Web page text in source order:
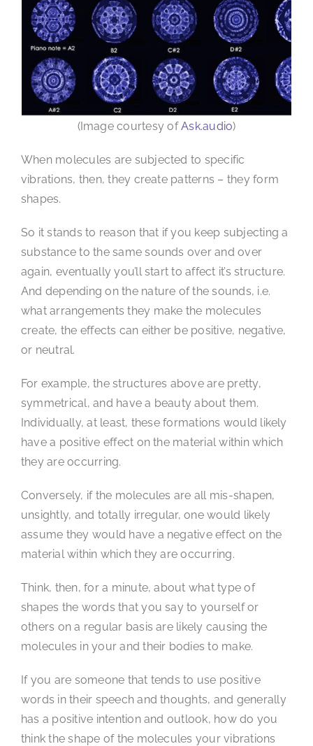
(Image courtesy ofAsk.audio)
When molecules are subjected to specific
vibrations, then, they create patterns – they form
shapes.
So it stands to reason that if you keep subjecting a
substance to the same sounds over and over
again, eventually you’ll start to affect it’s structure.
And depending on the nature of the sounds, i.e.
what arrangements they make the molecules
create, the effects can either be positive, negative,
or neutral.
For example, the structures above are pretty,
symmetrical, and have a beauty about them.
Individually, at least, these formations would likely
have a positive effect on the material within which
they are occurring.
Conversely, if the molecules are all mis-shapen,
unsightly, and totally irregular, one would likely
assume they would have a negative effect on the
material within which they are occurring.
Think, then, for a minute, about what type of
shapes the words that you say to yourself or
others on a regular basis are likely causing the
molecules in your and their bodies to make.
If you are someone that tends to use positive
words in their speech and thoughts, and generally
has a positive intention and outlook, how do you
think the shape of the molecules your vibrations